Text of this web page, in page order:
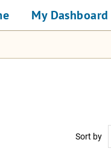
My Dashboard
Sort by